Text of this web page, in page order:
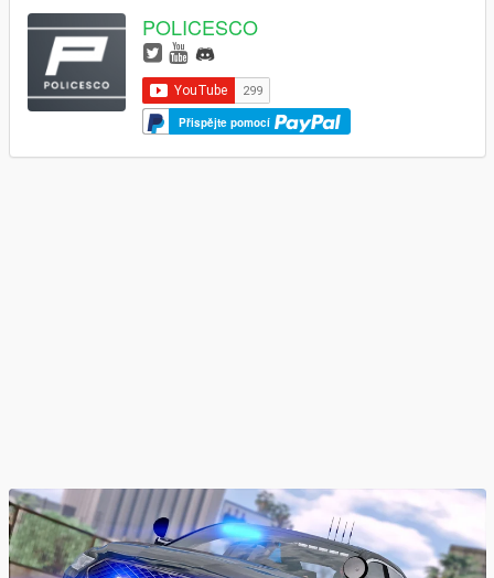
POLICESCO
Přispějte pomocí